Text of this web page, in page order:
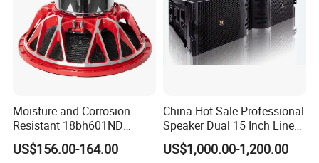
Moisture and Corrosion
Resistant 18bh601ND
Speaker Woofer Titanium
Diaphragm Compression
US$156.00-164.00
China Hot Sale Professional
Speaker Dual 15 Inch Line
Array V25 PRO Audio
Speaker
US$1,000.00-1,200.00